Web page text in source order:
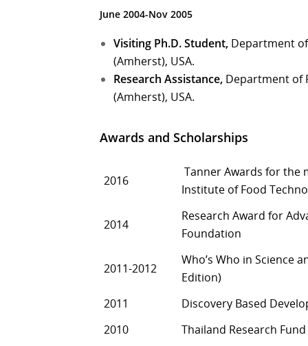
June 2004-Nov 2005
Visiting Ph.D. Student, Department
(Amherst), USA.
Research Assistance, Department of
(Amherst), USA.
Awards and Scholarships
2016
Tanner Awards for the
Institute of Food
2014
Research Award for
Foundation
2011-2012
Who’s Who in Science
Edition)
2011
Discovery Based
2010
Thailand Research